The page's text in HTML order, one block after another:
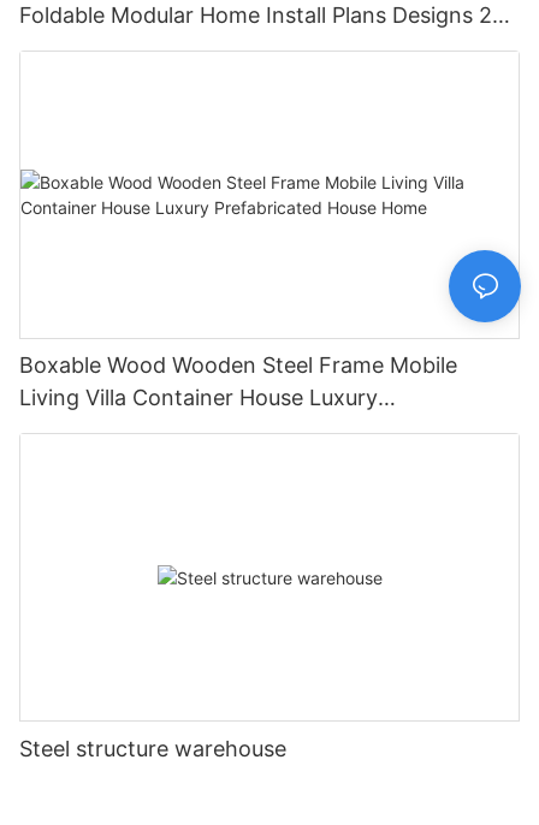
Foldable Modular Home Install Plans Designs 2
Bedroom
Boxable Wood Wooden Steel Frame Mobile
Living Villa Container House Luxury
Prefabricated House Home
Steel structure warehouse